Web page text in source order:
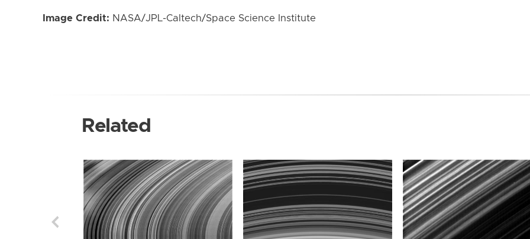
Image Credit: NASA/JPL-Caltech/Space Science Institute
Related